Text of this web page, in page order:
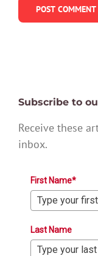
Subscribe to
Receive these
inbox.
First Name*
Last Name